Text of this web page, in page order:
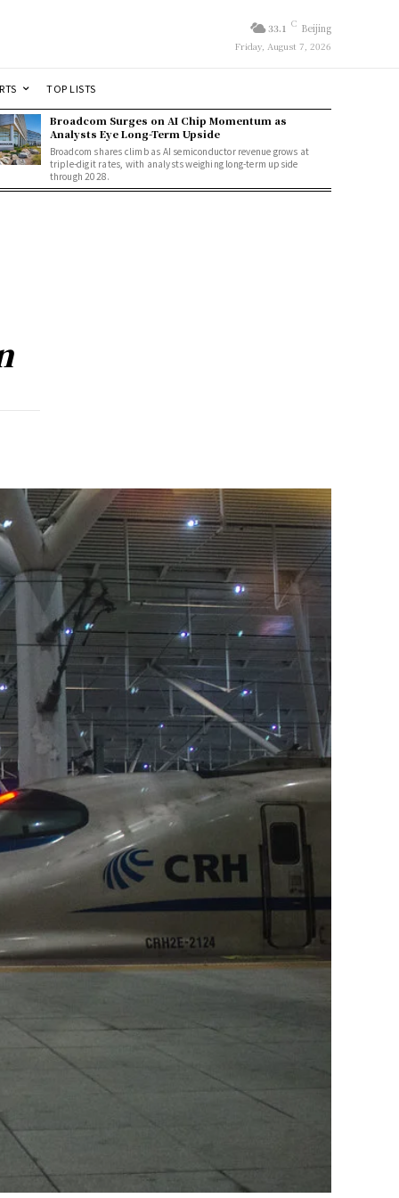
33.1 C Beijing
Friday, August 7, 2026
TOP LISTS
Broadcom Surges on AI Chip Momentum as
Analysts Eye Long-Term Upside
Broadcom shares climb as AI semiconductor revenue grows at
triple-digit rates, with analysts weighing long-term upside
through 2028.